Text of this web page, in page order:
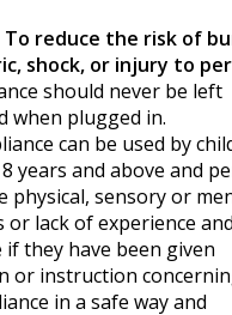
To reduce the risk of
shock, or injury to
should never be left
when plugged in.
can be used by
years and above and
physical, sensory or
or lack of experience and
if they have been given
or instruction
in a safe way and